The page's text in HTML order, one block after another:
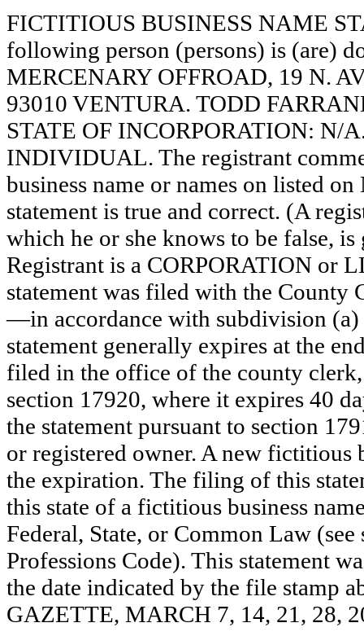
FICTITIOUS BUSINESS NAME
following person (persons) is (are)
MERCENARY OFFROAD, 19 N.
93010 VENTURA. TODD
STATE OF INCORPORATION: N/
INDIVIDUAL. The registrant
business name or names on listed
statement is true and correct. (A
which he or she knows to be false,
Registrant is a CORPORATION or
statement was filed with the County
—in accordance with subdivision
statement generally expires at the
filed in the office of the county
section 17920, where it expires 40
the statement pursuant to section
or registered owner. A new fictitious
the expiration. The filing of this
this state of a fictitious business
Federal, State, or Common Law
Professions Code). This statement
the date indicated by the file stamp
GAZETTE, MARCH 7, 14, 21, 28,